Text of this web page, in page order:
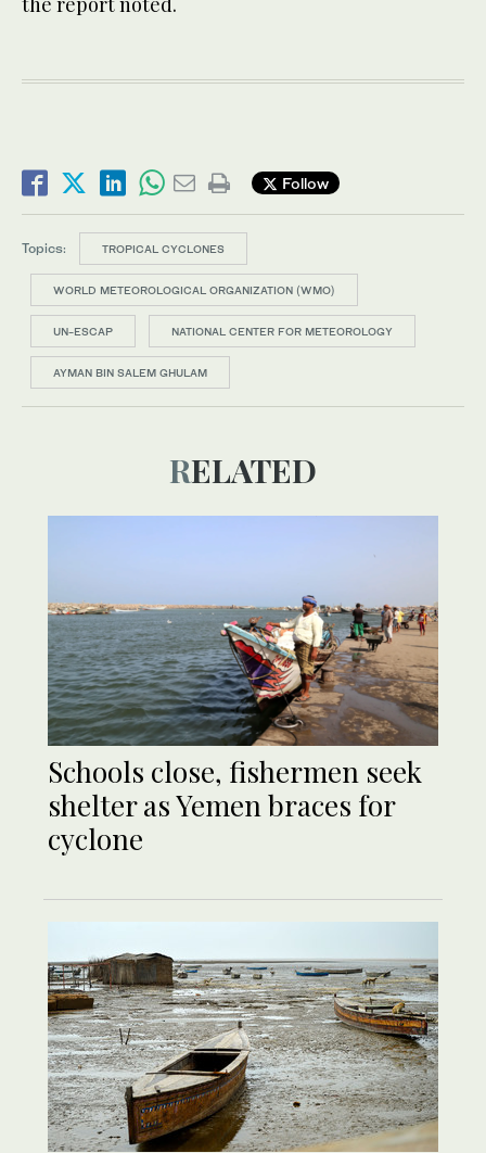
Follow
Topics: TROPICAL CYCLONES
WORLD METEOROLOGICAL ORGANIZATION (WMO)
UN-ESCAP NATIONAL CENTER FOR METEOROLOGY
AYMAN BIN SALEM GHULAM
RELATED
Schools close, fishermen seek
shelter as Yemen braces for
cyclone